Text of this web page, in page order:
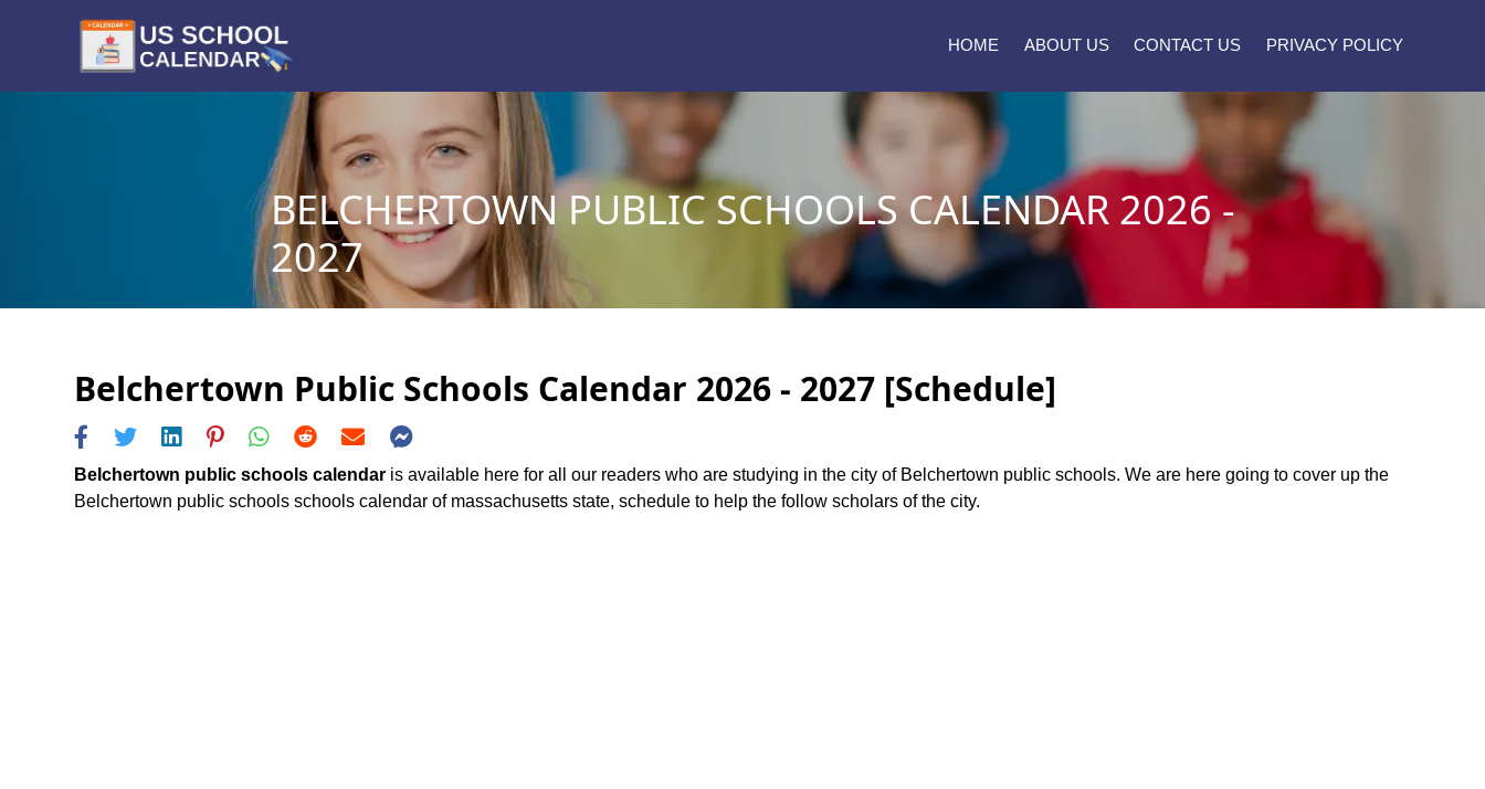
HOME ABOUT US CONTACT US PRIVACY POLICY
BELCHERTOWN PUBLIC SCHOOLS CALENDAR 2026 -
2027
Belchertown Public Schools Calendar 2026 - 2027 [Schedule]
Belchertown public schools calendar is available here for all our readers who are studying in the city of Belchertown public schools. We are here going to cover up the
Belchertown public schools schools calendar of massachusetts state, schedule to help the follow scholars of the city.